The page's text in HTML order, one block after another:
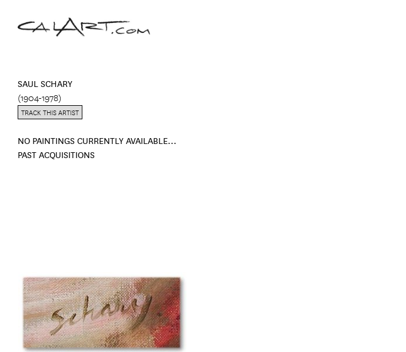
SAUL SCHARY
(1904-1978)
TRACK THIS ARTIST
NO PAINTINGS CURRENTLY AVAILABLE...
PAST ACQUISITIONS